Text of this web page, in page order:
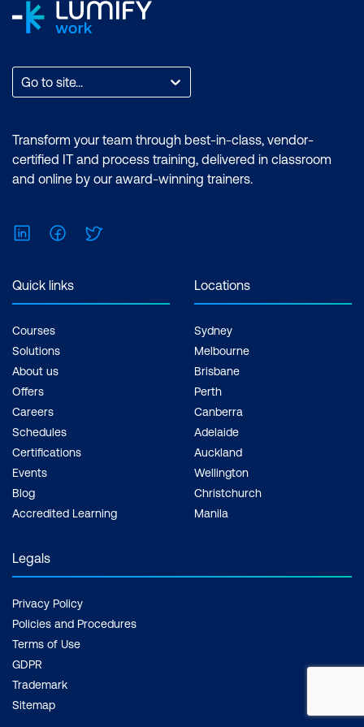
Go to site...
Transform your team through best-in-class, vendor-
certified IT and process training, delivered in classroom
and online by our award-winning trainers.
LinkedInFacebook
Quick links
Courses
Solutions
About us
Offers
Careers
Schedules
Certifications
Events
Blog
Accredited Learning
Locations
Sydney
Melbourne
Brisbane
Perth
Canberra
Adelaide
Auckland
Wellington
Christchurch
Manila
Legals
Privacy Policy
Policies and Procedures
Terms of Use
GDPR
Trademark
Sitemap